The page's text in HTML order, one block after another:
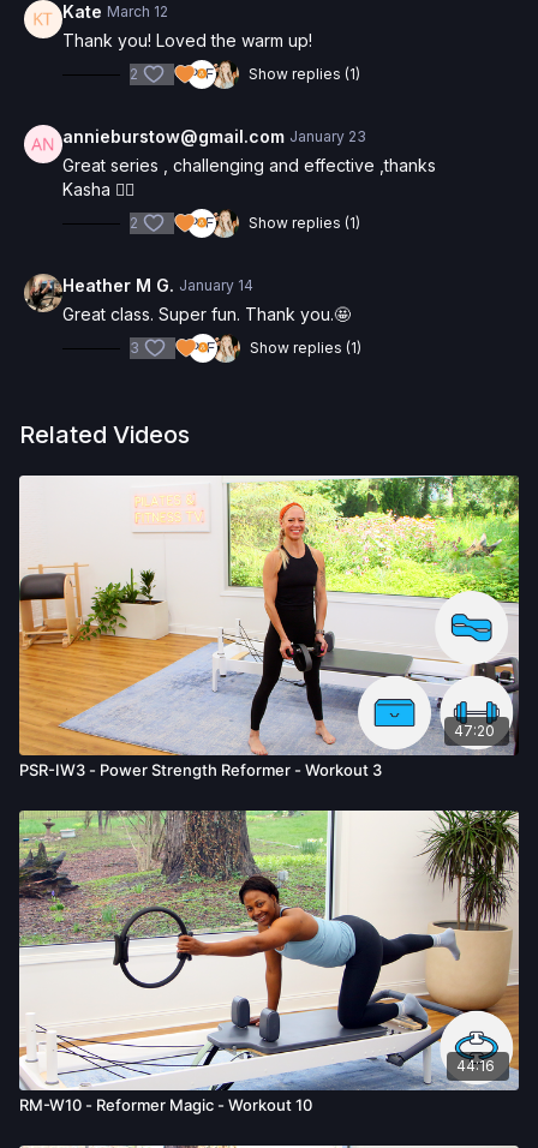
Kate March 12
Thank you! Loved the warm up!
2 Show replies (1)
annieburstow@gmail.com January 23
Great series , challenging and effective ,thanks
Kasha 🧘‍♀️
2 Show replies (1)
Heather M G. January 14
Great class. Super fun. Thank you.🤩
3 Show replies (1)
Related Videos
47:20
PSR-IW3 - Power Strength Reformer - Workout 3
44:16
RM-W10 - Reformer Magic - Workout 10